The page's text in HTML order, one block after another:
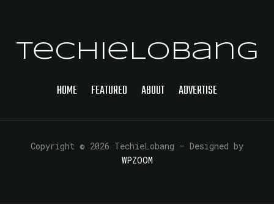
TechieLobang
HOME FEATURED ABOUT ADVERTISE
Copyright © 2026 TechieLobang — Designed by
WPZOOM